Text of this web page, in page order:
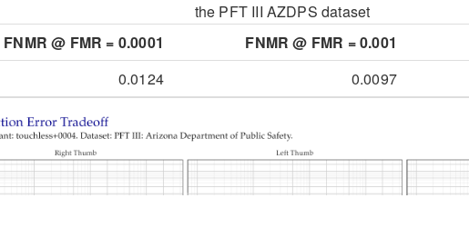
the PFT III AZDPS dataset
FNMR @ FMR = 0.0001
FNMR @ FMR = 0.001
0.0124
0.0097